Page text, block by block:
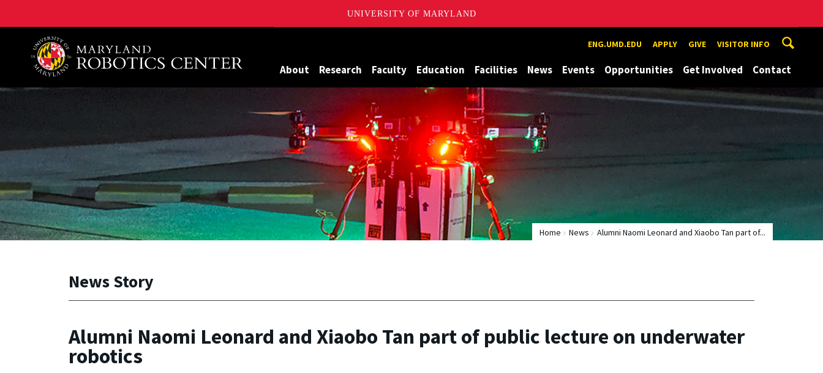
UNIVERSITY OF MARYLAND
A. James Clark School of Engineering, University of Maryland ENG.UMD.EDU APPLY GIVE VISITOR INFO
About Research Faculty Education Facilities News Events Opportunities Get Involved Contact
Home News Alumni Naomi Leonard and Xiaobo Tan part of...
News Story
Alumni Naomi Leonard and Xiaobo Tan part of public lecture on underwater
robotics